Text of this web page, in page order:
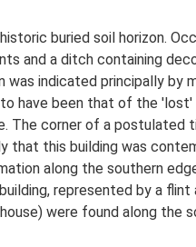
buried soil horizon.
and a ditch containing
indicated principally by
have been that of the 'lost'
The corner of a postulated
that this building was
along the southern
represented by a flint
were found along the